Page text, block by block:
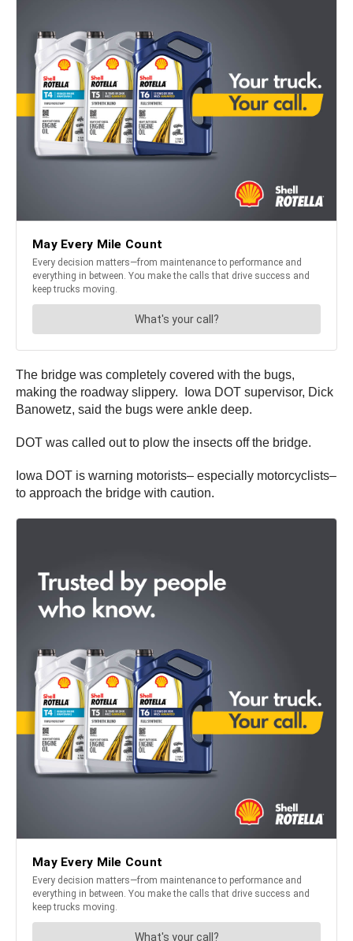
The bridge was completely covered with the bugs,
making the roadway slippery. Iowa DOT supervisor, Dick
Banowetz, said the bugs were ankle deep.
DOT was called out to plow the insects off the bridge.
Iowa DOT is warning motorists– especially motorcyclists–
to approach the bridge with caution.